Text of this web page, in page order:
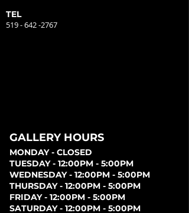
TEL
519 - 642 -2767
GALLERY HOURS
MONDAY - CLOSED
TUESDAY - 12:00PM - 5:00PM
WEDNESDAY - 12:00PM - 5:00PM
THURSDAY - 12:00PM - 5:00PM
FRIDAY - 12:00PM - 5:00PM
SATURDAY - 12:00PM - 5:00PM